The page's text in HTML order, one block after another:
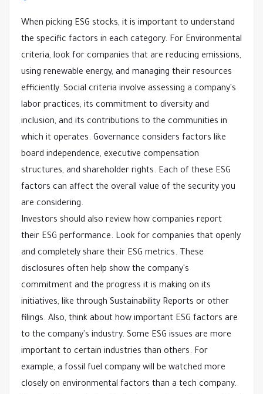
When picking ESG stocks, it is important to understand
the specific factors in each category. For Environmental
criteria, look for companies that are reducing emissions,
using renewable energy, and managing their resources
efficiently. Social criteria involve assessing a company's
labor practices, its commitment to diversity and
inclusion, and its contributions to the communities in
which it operates. Governance considers factors like
board independence, executive compensation
structures, and shareholder rights. Each of these ESG
factors can affect the overall value of the security you
are considering.
Investors should also review how companies report
their ESG performance. Look for companies that openly
and completely share their ESG metrics. These
disclosures often help show the company's
commitment and the progress it is making on its
initiatives, like through Sustainability Reports or other
filings. Also, think about how important ESG factors are
to the company's industry. Some ESG issues are more
important to certain industries than others. For
example, a fossil fuel company will be watched more
closely on environmental factors than a tech company.